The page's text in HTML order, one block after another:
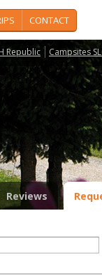
CONTACT
Republic Campsites
Reviews